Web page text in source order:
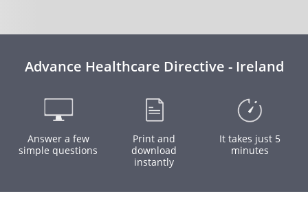
Advance Healthcare Directive - Ireland
Answer a few
simple questions
Print and
download
instantly
It takes just 5
minutes